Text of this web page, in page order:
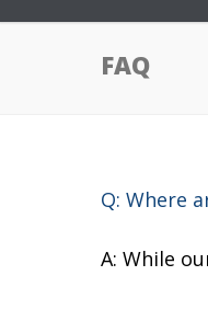
FAQ
Q: Where
A: While